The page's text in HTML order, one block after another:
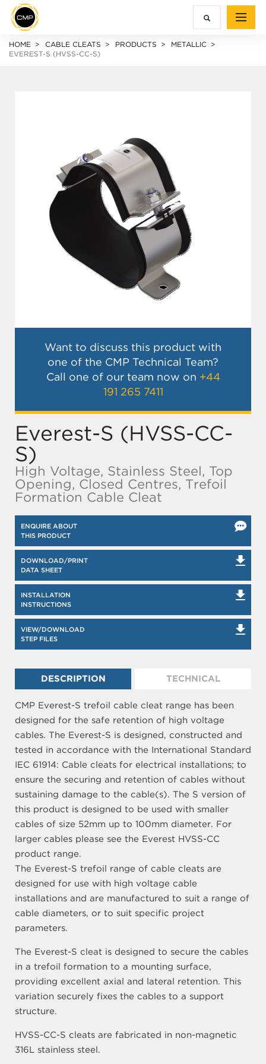
HOME CABLE CLEATS PRODUCTS
METALLIC
EVEREST-S (HVSS-CC-S)
Want to discuss this product with
one of the CMP Technical Team?
Call one of our team now on +44
191 265 7411
Everest-S (HVSS-CC-
S)
High Voltage, Stainless Steel, Top
Opening, Closed Centres, Trefoil
Formation Cable Cleat
ENQUIRE ABOUT
THIS PRODUCT
DOWNLOAD/PRINT
DATA SHEET
INSTALLATION
INSTRUCTIONS
VIEW/DOWNLOAD
STEP FILES
DESCRIPTION TECHNICAL
CMP Everest-S trefoil cable cleat range has been
designed for the safe retention of high voltage
cables. The Everest-S is designed, constructed and
tested in accordance with the International Standard
IEC 61914: Cable cleats for electrical installations; to
ensure the securing and retention of cables without
sustaining damage to the cable(s). The S version of
this product is designed to be used with smaller
cables of size 52mm up to 100mm diameter. For
larger cables please see the Everest HVSS-CC
product range.
The Everest-S trefoil range of cable cleats are
designed for use with high voltage cable
installations and are manufactured to suit a range of
cable diameters, or to suit specific project
parameters.
The Everest-S cleat is designed to secure the cables
in a trefoil formation to a mounting surface,
providing excellent axial and lateral retention. This
variation securely fixes the cables to a support
structure.
HVSS-CC-S cleats are fabricated in non-magnetic
316L stainless steel.